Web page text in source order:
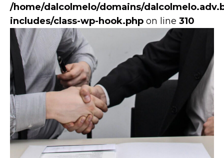
/home/dalcolmelo/domains/
includes/class-wp-hook.php on line 310